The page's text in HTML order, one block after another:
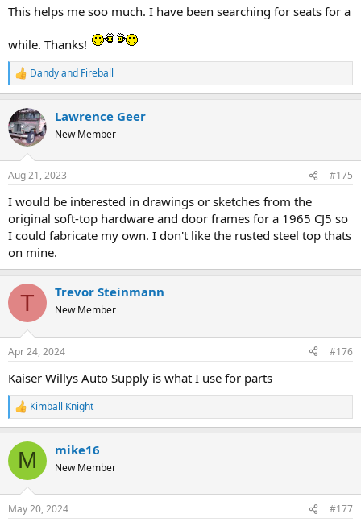
I have not seen either in person so can't comment on the quality.
This helps me soo much. I have been searching for seats for a
while. Thanks!
R
e
c
t
i
s
Dandyand Fireball
Lawrence Geer
New Member
Aug 21, 2023 #175
I would be interested in drawings or sketches from the
original soft-top hardware and door frames for a 1965 CJ5 so
I could fabricate my own. I don't like the rusted steel top thats
on mine.
T Trevor Steinmann
New Member
Apr 24, 2024 #176
Kaiser Willys Auto Supply is what I use for parts
R
e
c
i
s
Kimball Knight
M mike16
New Member
May 20, 2024 #177